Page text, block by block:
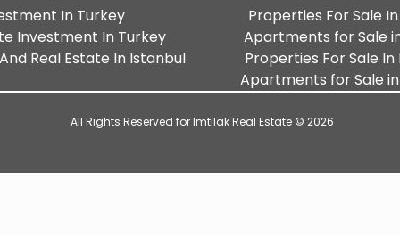
In Turkey
Investment In Turkey
Real Estate In Istanbul
Properties For Sale
Apartments for Sale
Properties For Sale
Apartments for Sale
All Rights Reserved for Imtilak Real Estate © 2026